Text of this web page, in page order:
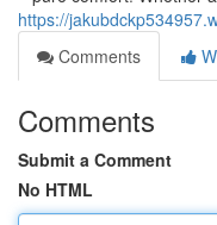
https://
Comments
Comments
Submit a Comment
No HTML